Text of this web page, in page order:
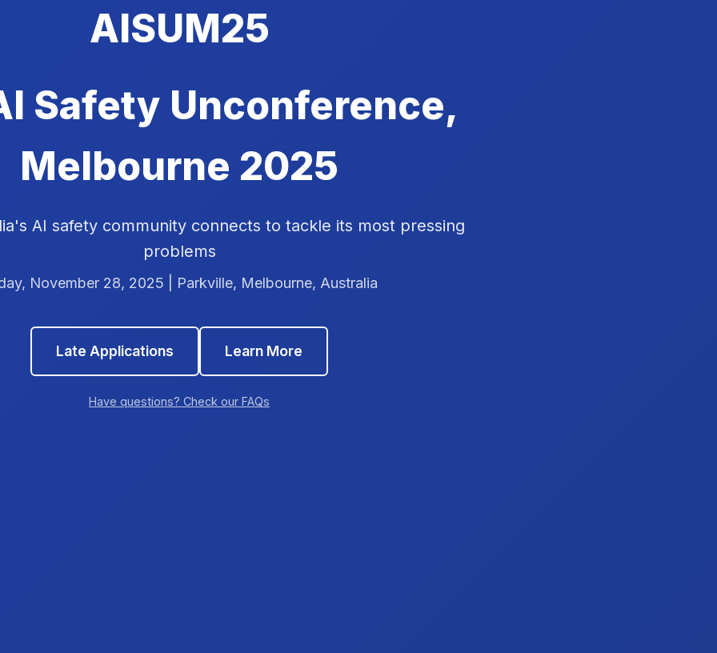
AISUM25
Safety Unconference,
Melbourne 2025
AI safety community connects to tackle its most pressing
problems
November 28, 2025 | Parkville, Melbourne, Australia
Late Applications Learn More
Have questions? Check our FAQs